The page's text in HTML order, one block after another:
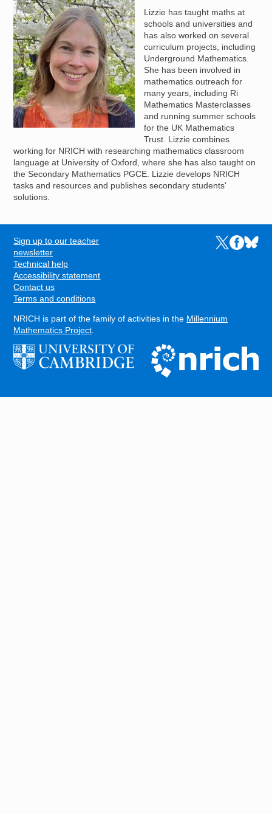
Lizzie has taught maths at
schools and universities and
has also worked on several
curriculum projects, including
Underground Mathematics.
She has been involved in
mathematics outreach for
many years, including Ri
Mathematics Masterclasses
and running summer schools
for the UK Mathematics
Trust. Lizzie combines
working for NRICH with researching mathematics classroom
language at University of Oxford, where she has also taught on
the Secondary Mathematics PGCE. Lizzie develops NRICH
tasks and resources and publishes secondary students'
solutions.
FOOTER
Sign up to our teacher
newsletter
Technical help
Accessibility statement
Contact us
Terms and conditions
Links to the
Links to
Links
NRICH is part of the family of activities in the Millennium
Mathematics Project